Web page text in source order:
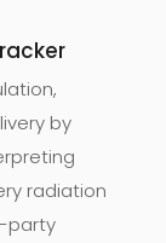
by
radiation
party